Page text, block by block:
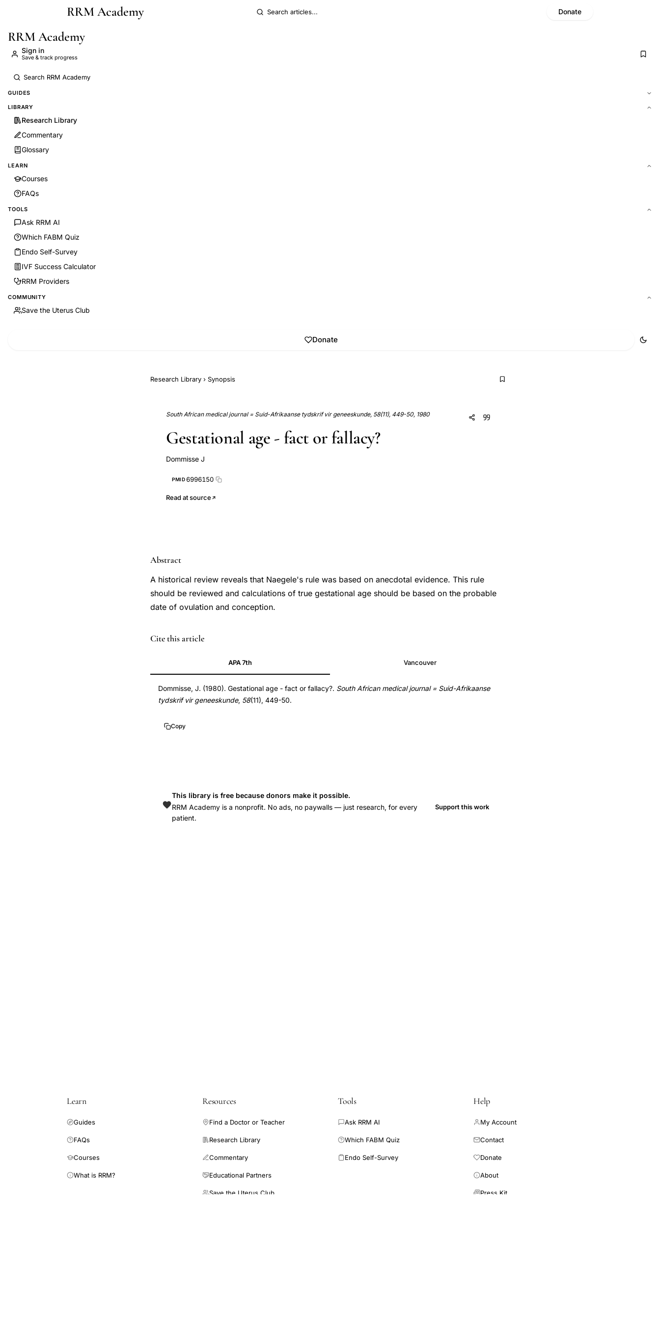
Skip to main contentRRM Academy Donate
RRM Academy
Sign in
Save & track progress
GUIDES
LIBRARY
Research Library
Commentary
Glossary
LEARN
Courses
FAQs
TOOLS
Ask RRM AI
Which FABM Quiz
Endo Self-Survey
IVF Success Calculator
RRM Providers
COMMUNITY
Save the Uterus Club
Donate
Research Library › Synopsis
South African medical journal = Suid-Afrikaanse tydskrif vir geneeskunde, 58(11), 449-50, 1980
Gestational age - fact or fallacy?
Dommisse J
PMID 6996150
Read at source
Abstract
A historical review reveals that Naegele's rule was based on anecdotal evidence. This rule
should be reviewed and calculations of true gestational age should be based on the probable
date of ovulation and conception.
PMID
Cite this article
APA 7th Vancouver
Dommisse, J. (1980). Gestational age - fact or fallacy?. South African medical journal = Suid-Afrikaanse
tydskrif vir geneeskunde, 58(11), 449-50.
Copy
This library is free because donors make it possible.
RRM Academy is a nonprofit. No ads, no paywalls — just research, for every
patient.
Support this work
Learn
Guides
FAQs
Courses
What is RRM?
Resources
Find a Doctor or Teacher
Research Library
Commentary
Educational Partners
Save the Uterus Club
Tools
Ask RRM AI
Which FABM Quiz
Endo Self-Survey
Help
My Account
Contact
Donate
About
Press Kit